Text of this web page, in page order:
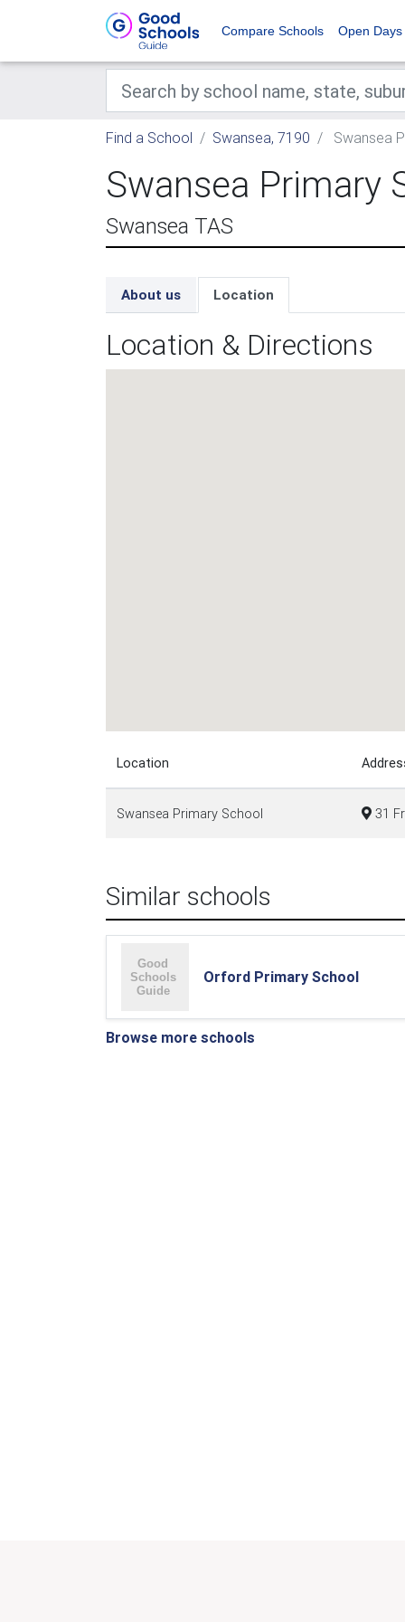
Compare Schools Open Days
Find a School Swansea, 7190 Swansea
Swansea Primary
Swansea TAS
About us Location
Location & Directions
Location
Swansea Primary School 31
Similar schools
Orford Primary School
Browse more schools